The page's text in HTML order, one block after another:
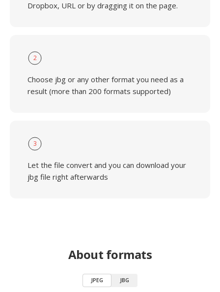
Dropbox, URL or by dragging it on the page.
2
Choose jbg or any other format you need as a
result (more than 200 formats supported)
3
Let the file convert and you can download your
jbg file right afterwards
About formats
JPEG JBG